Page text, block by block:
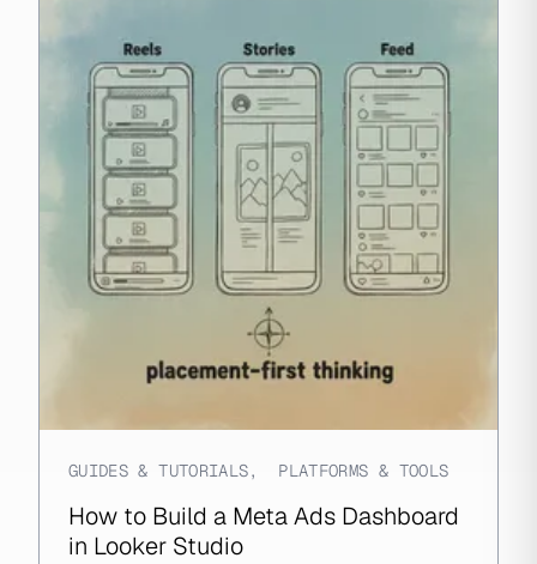
GUIDES & TUTORIALS, PLATFORMS & TOOLS
How to Build a Meta Ads Dashboard
in Looker Studio